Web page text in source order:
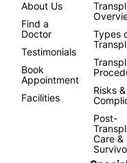
About Us
Find a
Doctor
Testimonials
Book
Appointment
Facilities
Types
Risks &
Post-
Care &